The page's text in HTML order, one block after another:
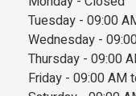
Tuesday - 09:00
Wednesday -
Thursday - 09:00
Friday - 09:00 AM